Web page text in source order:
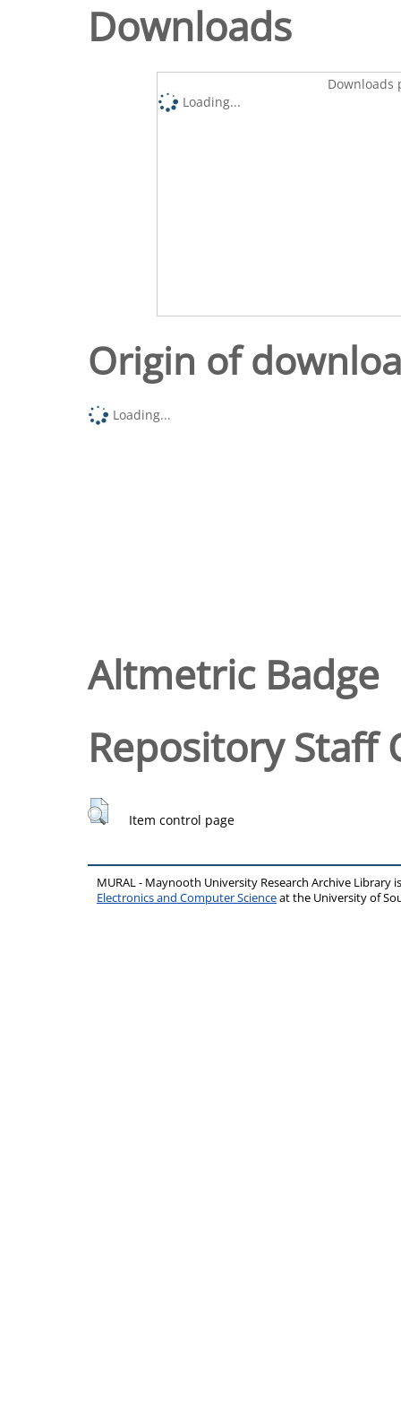
Downloads
Downloads
Loading...
Origin of
Loading...
Altmetric Badge
Repository Staff
Item control page
MURAL - Maynooth University Research Archive Library
Electronics and Computer Scienceat the University of